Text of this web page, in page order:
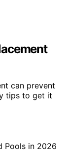
can prevent
tips to get it